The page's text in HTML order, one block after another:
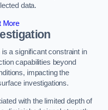
data.
More
a significant constraint in
capabilities beyond
impacting the
investigations.
with the limited depth of